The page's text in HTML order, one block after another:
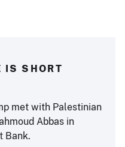
IS SHORT
met with Palestinian
Abbas in
Bank.